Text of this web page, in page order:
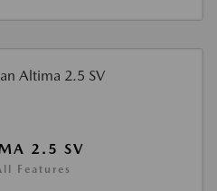
2.5 SV
Features